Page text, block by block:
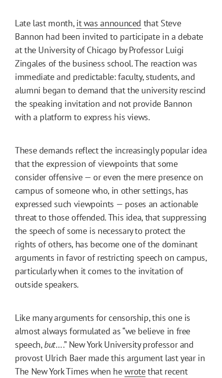
Late last month,it was announced that Steve
Bannon had been invited to participate in a debate
at the University of Chicago by Professor Luigi
Zingales of the business school. The reaction was
immediate and predictable: faculty, students, and
alumni began to demand that the university rescind
the speaking invitation and not provide Bannon
with a platform to express his views.
These demands reflect the increasingly popular idea
that the expression of viewpoints that some
consider offensive — or even the mere presence on
campus of someone who, in other settings, has
expressed such viewpoints — poses an actionable
threat to those offended. This idea, that suppressing
the speech of some is necessary to protect the
rights of others, has become one of the dominant
arguments in favor of restricting speech on campus,
particularly when it comes to the invitation of
outside speakers.
Like many arguments for censorship, this one is
almost always formulated as “we believe in free
speech,but….” New York University professor and
provost Ulrich Baer made this argument last year in
The New York Times when hewrotethat recent